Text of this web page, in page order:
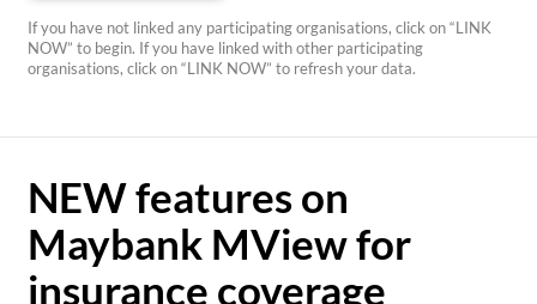
If you have not linked any participating organisations, click on “LINK
NOW” to begin. If you have linked with other participating
organisations, click on “LINK NOW” to refresh your data.
NEW features on
Maybank MView for
insurance coverage